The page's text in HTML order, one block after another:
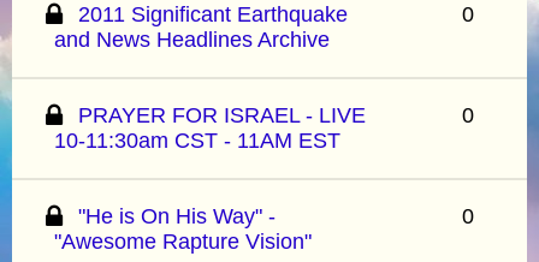
2011 Significant Earthquake
and News Headlines Archive
0
PRAYER FOR ISRAEL - LIVE
10-11:30am CST - 11AM EST
0
"He is On His Way" -
"Awesome Rapture Vision"
0